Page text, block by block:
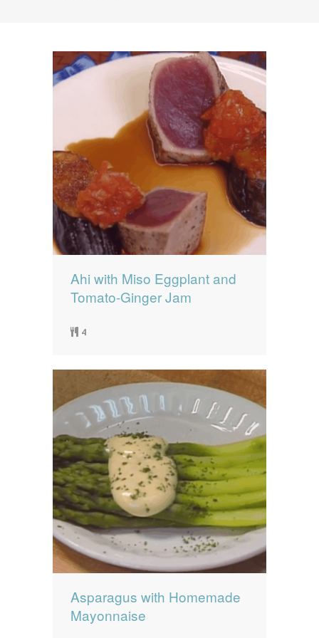
0 items $0.00
Ahi with Miso Eggplant and
Tomato-Ginger Jam
4
Asparagus with Homemade
Mayonnaise